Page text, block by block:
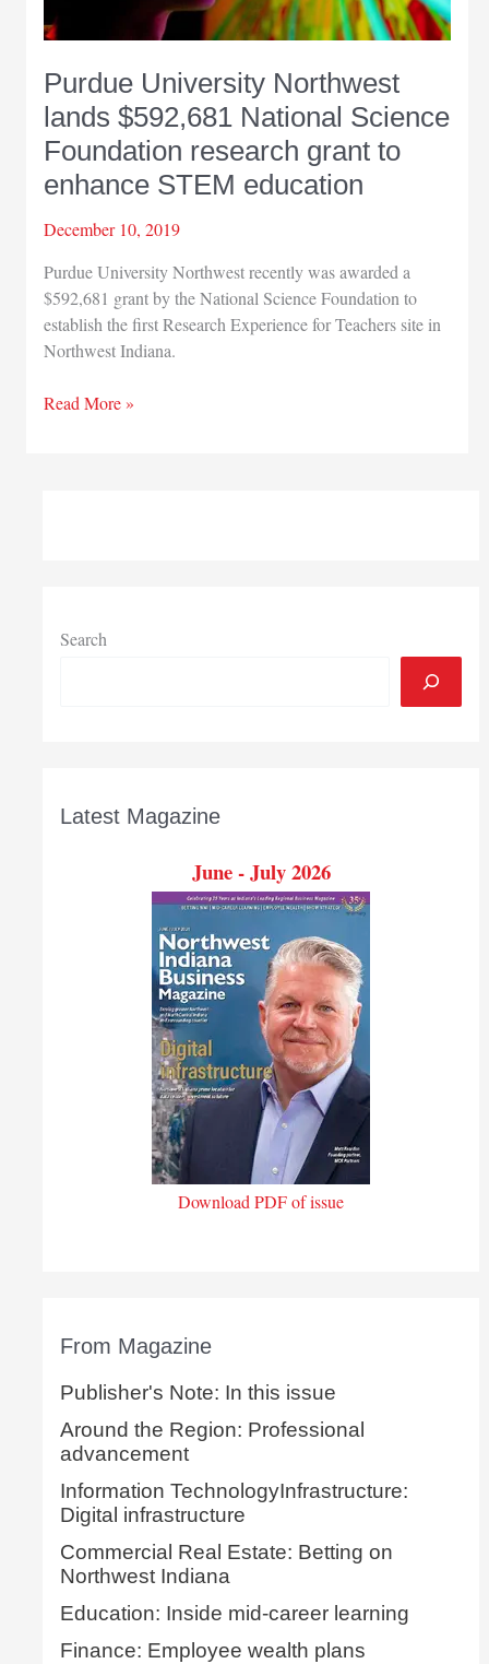
Purdue University Northwest
lands $592,681 National Science
Foundation research grant to
enhance STEM education
December 10, 2019
Purdue University Northwest recently was awarded a
$592,681 grant by the National Science Foundation to
establish the first Research Experience for Teachers site in
Northwest Indiana.
Purdue
grant
Read More »
Search
Latest Magazine
June - July 2026
Download PDF of issue
From Magazine
Publisher's Note: In this issue
Around the Region: Professional
advancement
Information TechnologyInfrastructure:
Digital infrastructure
Commercial Real Estate: Betting on
Northwest Indiana
Education: Inside mid-career learning
Finance: Employee wealth plans